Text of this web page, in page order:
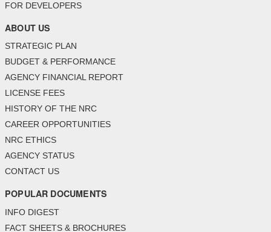
FOR DEVELOPERS
ABOUT US
STRATEGIC PLAN
BUDGET & PERFORMANCE
AGENCY FINANCIAL REPORT
LICENSE FEES
HISTORY OF THE NRC
CAREER OPPORTUNITIES
NRC ETHICS
AGENCY STATUS
CONTACT US
POPULAR DOCUMENTS
INFO DIGEST
FACT SHEETS & BROCHURES